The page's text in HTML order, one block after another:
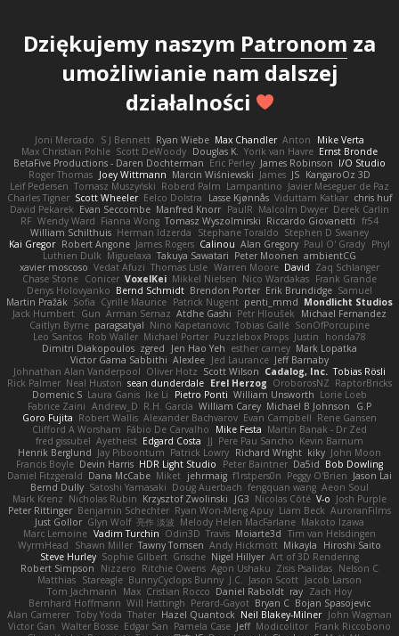
Dziękujemy naszym Patronom za
umożliwianie nam dalszej
działalności
Joni Mercado S J Bennett Ryan Wiebe Max Chandler Anton
Mike Verta
Max Christian Pohle Scott DeWoody Douglas K. Yorik van Havre Ernst Bronde
BetaFive Productions - Daren Dochterman Eric Perley James Robinson I/O Studio
Roger Thomas Joey Wittmann Marcin Wiśniewski James JS KangaroOz 3D
Leif Pedersen Tomasz Muszyński Roberd Palm Lampantino Javier Meseguer de Paz
Charles Tigner Scott Wheeler Eelco Dolstra Lasse Kjønnås Viduttam Katkar chris huf
David Pekarek Evan Seccombe Manfred Knorr PaulR Malcolm Dwyer Derek Carlin
RF Wendy Ward Fianna Wong Tomasz Wyszolmirski Riccardo Giovanetti fr54
William Schilthuis Herman Idzerda Stephane Toraldo Stephen D Swaney
Kai Gregor Robert Angone James Rogers Calinou Alan Gregory Paul O' Grady Phyl
Luthien Dulk Miguelaxa Takuya Sawatari Peter Moonen ambientCG
xavier moscoso Vedat Afuzi Thomas Lisle Warren Moore David Zaq Schlanger
Chase Stone Conicer VoxelKei Mikkel Nielsen Nico Wardakas Frank Grande
Denys Holovyanko Bernd Schmidt Brendon Porter Erik Brundidge Samuel
Martin Pražák Sofia Cyrille Maurice Patrick Nugent penti_mmd Mondlicht Studios
Jack Humbert Gun Arman Sernaz Atdhe Gashi Petr Hloušek
Michael Fernandez
Caitlyn Byrne paragsatyal Nino Kapetanovic Tobias Gallé SonOfPorcupine
Leo Santos Rob Waller Michael Porter Puzzlebox Props Justin
honda78
Dimitri Diakopoulos zgred Jen Hao Yeh esther carney Mark Lopatka
Victor Gama Sabbithi Alexlee Jed Laurance Jeff Barnaby
Johnathan Alan Vanderpool Oliver Hotz Scott Wilson Cadalog, Inc. Tobias Rösli
Rick Palmer Neal Huston sean dunderdale Erel Herzog OroborosNZ RaptorBricks
Domenic S Laura Ganis Ike Li Pietro Ponti William Unsworth Lorie Loeb
Fabrice Zaini Andrew_D R.H. García William Carey Michael B Johnson
G.P
Goro Fujita Robert Wallis Alexander Bachvarov Evan Campbell Rene Gansen
Clifford A Worsham Fábio De Carvalho Mike Festa Martin Banak - Dr Zed
fred gissubel Ayetheist Edgard Costa JJ Pere Pau Sancho Kevin Barnum
Henrik Berglund Jay Piboontum Patrick Lowry Richard Wright kiky John Moon
Francis Boyle Devin Harris HDR Light Studio Peter Baintner Da5id Bob Dowling
Daniel Fitzgerald Dana McCabe Miket jehrmaig f1rstpers0n Peggy O'Brien Jason Lai
Bernd Dully Satoshi Yamasaki Doug Auerbach fengquan wang Aeon Soul
Mark Krenz Nicholas Rubin Krzysztof Zwolinski JG3 Nicolas Côté V-o Josh Purple
Peter Rittinger Benjamin Schechter Ryan Won-Meng Apuy Liam Beck AuroranFilms
Just Gollor Glyn Wolf 亮作 淡波 Melody Helen MacFarlane Makoto Izawa
Marc Lemoine Vadim Turchin Odin3D Travis Moiarte3d Tim van Helsdingen
WyrmHead
Shawn Miller Tawny Tomsen Andy Hickmott Mikayla
Hiroshi Saito
Steve Hurley Sophie Gilbert Grische Nigel Hillyer Art of 3D Rendering
Robert Simpson
Nizzero Ritchie Owens Agon Ushaku Zisis Psalidas Nelson C
Matthias Stareagle BunnyCyclops Bunny J.C. Jason Scott Jacob Larson
Tom Jachmann
Max Cristian Rocco Daniel Raboldt ray Zach Hoy
Bernhard Hoffmann Will Hattingh Perard-Gayot Bryan C Bojan Spasojevic
Alan Camerer Toby Yoda Thater Hazel Quantock Neil Blakey-Milner John Wagman
Victor Gan Walter Bosse Edgar San Pamela Case Jeff Modicolitor Frank Riccobono